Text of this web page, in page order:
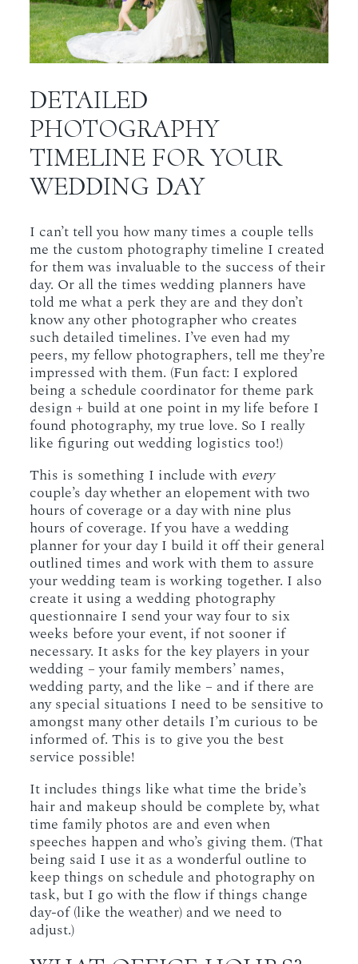
DETAILED
PHOTOGRAPHY
TIMELINE FOR YOUR
WEDDING DAY
I can’t tell you how many times a couple tells
me the custom photography timeline I created
for them was invaluable to the success of their
day. Or all the times wedding planners have
told me what a perk they are and they don’t
know any other photographer who creates
such detailed timelines. I’ve even had my
peers, my fellow photographers, tell me they’re
impressed with them. (Fun fact: I explored
being a schedule coordinator for theme park
design + build at one point in my life before I
found photography, my true love. So I really
like figuring out wedding logistics too!)
This is something I include with every
couple’s day whether an elopement with two
hours of coverage or a day with nine plus
hours of coverage. If you have a wedding
planner for your day I build it off their general
outlined times and work with them to assure
your wedding team is working together. I also
create it using a wedding photography
questionnaire I send your way four to six
weeks before your event, if not sooner if
necessary. It asks for the key players in your
wedding – your family members’ names,
wedding party, and the like – and if there are
any special situations I need to be sensitive to
amongst many other details I’m curious to be
informed of. This is to give you the best
service possible!
It includes things like what time the bride’s
hair and makeup should be complete by, what
time family photos are and even when
speeches happen and who’s giving them. (That
being said I use it as a wonderful outline to
keep things on schedule and photography on
task, but I go with the flow if things change
day-of (like the weather) and we need to
adjust.)